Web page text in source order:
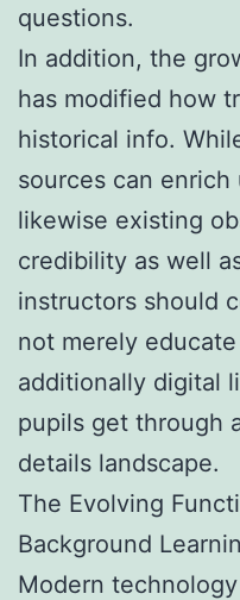
questions.
In addition, the
has modified how
historical info.
sources can
likewise existing
credibility as well
instructors should
not merely
additionally digital
pupils get through
details landscape.
The Evolving
Background
Modern